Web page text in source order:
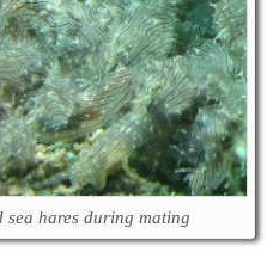
sea hares during mating